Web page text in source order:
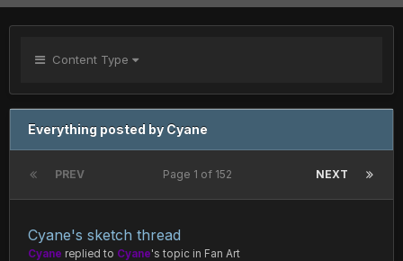
Content Type
Everything posted by Cyane
PREV NEXT
Page 1 of 152
Cyane's sketch thread
Cyane replied to Cyane's topic in Fan Art